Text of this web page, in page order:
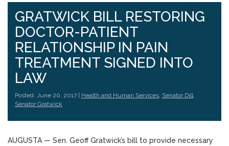
GRATWICK BILL RESTORING
DOCTOR-PATIENT
RELATIONSHIP IN PAIN
TREATMENT SIGNED INTO
LAW
Posted: June 20, 2017 | Health and Human Services, Senator Dill,
Senator Gratwick
AUGUSTA — Sen. Geoff Gratwick’s bill to provide necessary